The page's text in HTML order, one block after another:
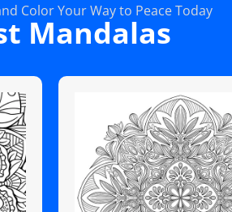
Color Your Way to Peace Today
Mandalas